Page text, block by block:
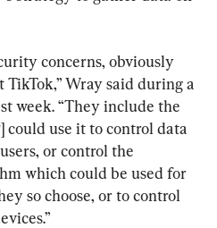
concerns, obviously
TikTok,” Wray said during a
week. “They include the
use it to control data
or control the
which could be used for
so choose, or to control